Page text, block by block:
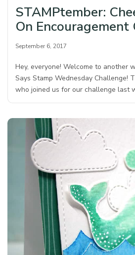
STAMPtember:
On Encouragement
September 6, 2017
Hey, everyone! Welcome to another
Says Stamp Wednesday Challenge!
who joined us for our challenge last